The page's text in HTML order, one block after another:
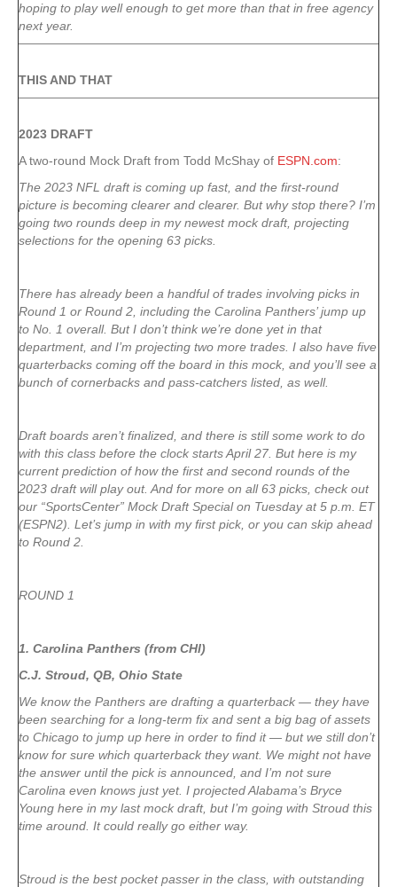
hoping to play well enough to get more than that in free agency
next year.
THIS AND THAT
2023 DRAFT
A two-round Mock Draft from Todd McShay of ESPN.com:
The 2023 NFL draft is coming up fast, and the first-round
picture is becoming clearer and clearer. But why stop there? I’m
going two rounds deep in my newest mock draft, projecting
selections for the opening 63 picks.
There has already been a handful of trades involving picks in
Round 1 or Round 2, including the Carolina Panthers’ jump up
to No. 1 overall. But I don’t think we’re done yet in that
department, and I’m projecting two more trades. I also have five
quarterbacks coming off the board in this mock, and you’ll see a
bunch of cornerbacks and pass-catchers listed, as well.
Draft boards aren’t finalized, and there is still some work to do
with this class before the clock starts April 27. But here is my
current prediction of how the first and second rounds of the
2023 draft will play out. And for more on all 63 picks, check out
our “SportsCenter” Mock Draft Special on Tuesday at 5 p.m. ET
(ESPN2). Let’s jump in with my first pick, or you can skip ahead
to Round 2.
ROUND 1
1. Carolina Panthers (from CHI)
C.J. Stroud, QB, Ohio State
We know the Panthers are drafting a quarterback — they have
been searching for a long-term fix and sent a big bag of assets
to Chicago to jump up here in order to find it — but we still don’t
know for sure which quarterback they want. We might not have
the answer until the pick is announced, and I’m not sure
Carolina even knows just yet. I projected Alabama’s Bryce
Young here in my last mock draft, but I’m going with Stroud this
time around. It could really go either way.
Stroud is the best pocket passer in the class, with outstanding